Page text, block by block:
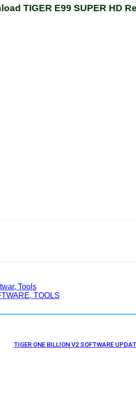
TIGER E99 SUPER HD
Tools
TOOLS
TIGER ONE BILLION V2 SOFTWARE